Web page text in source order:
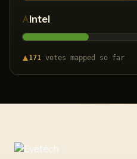
Intel
171 votes mapped so far